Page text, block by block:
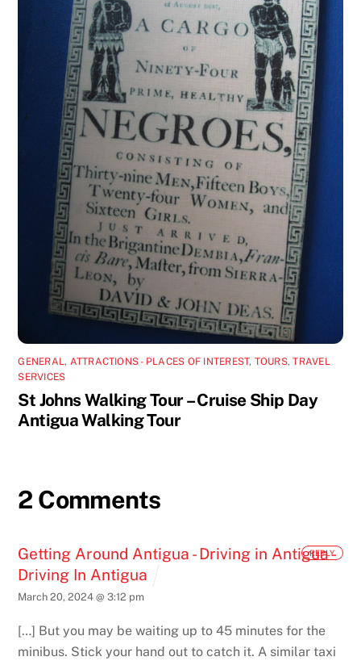
GENERAL, ATTRACTIONS - PLACES OF INTEREST, TOURS,TRAVEL
SERVICES
St Johns Walking Tour – Cruise Ship Day
Antigua Walking Tour
2 Comments
Getting Around Antigua - Driving in Antigua -
Driving In Antigua
March 20, 2024 @ 3:12 pm
[…] But you may be waiting up to 45 minutes for the
minibus. Stick your hand out to catch it. A similar taxi
REPLY